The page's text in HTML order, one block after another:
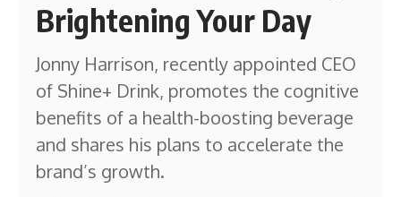
Brightening Your Day
Jonny Harrison, recently appointed CEO
of Shine+ Drink, promotes the cognitive
benefits of a health-boosting beverage
and shares his plans to accelerate the
brand’s growth.